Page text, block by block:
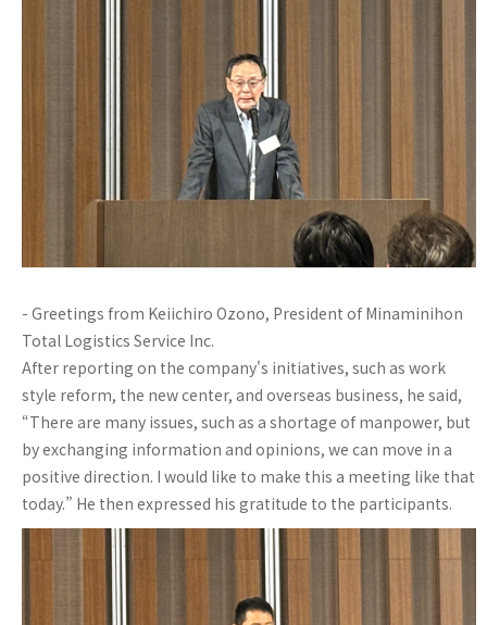
- Greetings from Keiichiro Ozono, President of Minaminihon
Total Logistics Service Inc.
After reporting on the company's initiatives, such as work
style reform, the new center, and overseas business, he said,
“There are many issues, such as a shortage of manpower, but
by exchanging information and opinions, we can move in a
positive direction. I would like to make this a meeting like that
today.” He then expressed his gratitude to the participants.